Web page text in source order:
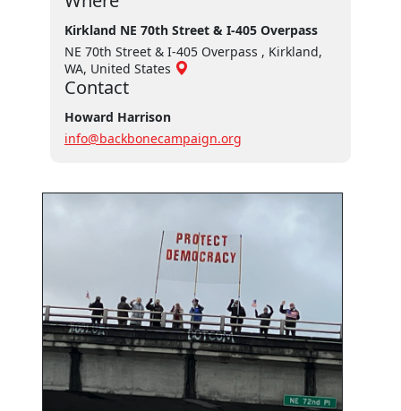
Kirkland NE 70th Street & I-405 Overpass
NE 70th Street & I-405 Overpass , Kirkland,
WA, United States
Contact
Howard Harrison
info@backbonecampaign.org